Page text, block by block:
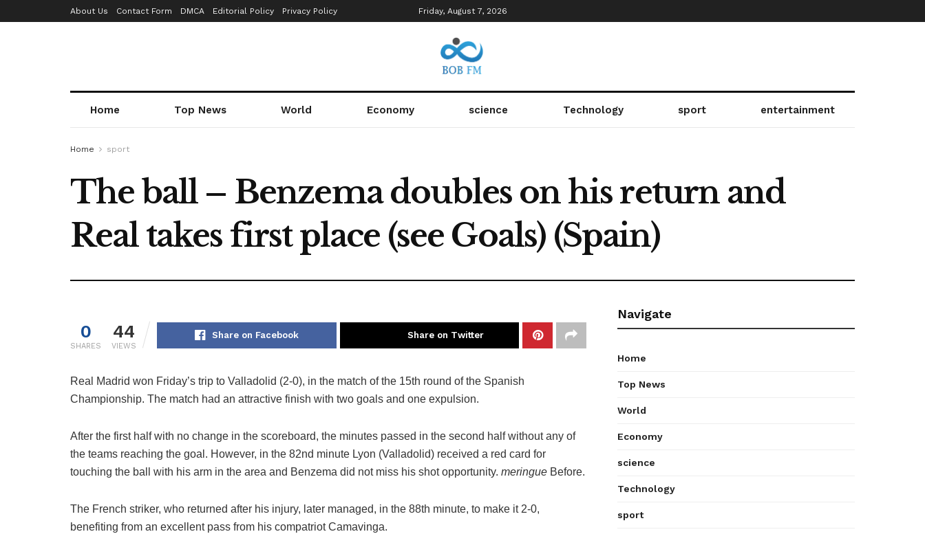
About Us Contact Form DMCA Editorial Policy Privacy Policy Friday, August 7, 2026
Home Top News World Economy science Technology sport entertainment
Home sport
The ball – Benzema doubles on his return and
Real takes first place (see Goals) (Spain)
0
SHARES
44
VIEWS
Share on Facebook Share on Twitter
Real Madrid won Friday’s trip to Valladolid (2-0), in the match of the 15th round of the Spanish
Championship. The match had an attractive finish with two goals and one expulsion.
After the first half with no change in the scoreboard, the minutes passed in the second half without any of
the teams reaching the goal. However, in the 82nd minute Lyon (Valladolid) received a red card for
touching the ball with his arm in the area and Benzema did not miss his shot opportunity. meringue Before.
The French striker, who returned after his injury, later managed, in the 88th minute, to make it 2-0,
benefiting from an excellent pass from his compatriot Camavinga.
Navigate
Home
Top News
World
Economy
science
Technology
sport